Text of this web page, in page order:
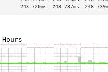
248.737ms